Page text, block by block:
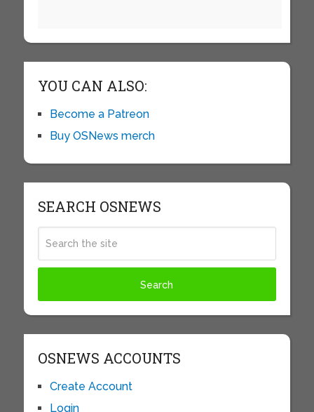
YOU CAN ALSO:
Become a Patreon
Buy OSNews merch
SEARCH OSNEWS
OSNEWS ACCOUNTS
Create Account
Login